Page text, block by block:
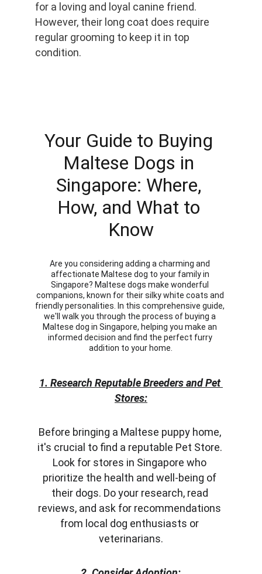
for a loving and loyal canine friend.
However, their long coat does require
regular grooming to keep it in top
condition.
1. Research Reputable Breeders and Pet
Stores:
Before bringing a Maltese puppy home,
it's crucial to find a reputable Pet Store.
Look for stores in Singapore who
prioritize the health and well-being of
their dogs. Do your research, read
reviews, and ask for recommendations
from local dog enthusiasts or
veterinarians.
Your Guide to Buying
Maltese Dogs in
Singapore: Where,
How, and What to
Know
Are you considering adding a charming and
affectionate Maltese dog to your family in
Singapore? Maltese dogs make wonderful
companions, known for their silky white coats and
friendly personalities. In this comprehensive guide,
we'll walk you through the process of buying a
Maltese dog in Singapore, helping you make an
informed decision and find the perfect furry
addition to your home.